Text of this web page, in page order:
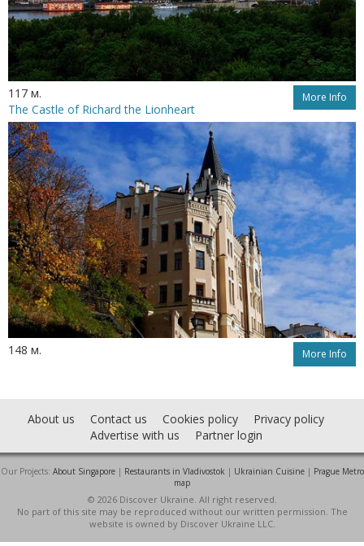
117 м. More Info
The Castle of Richard the Lionheart
148 м. More Info
About us Contact us Cookies policy
Privacy policy
Advertise with us
Partner login
Our Projects: About Singapore| Restaurants in Vladivostok | Ukrainian Cuisine| Prague Metro
map
© 2026 Discover Ukraine. All right reserved.
No part of this site may be reproduced without our written permission. The
website is owned by Discover Ukraine LLC.